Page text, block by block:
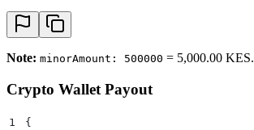
Note: minorAmount: 500000 = 5,000.00 KES.
Crypto Wallet Payout
1
{